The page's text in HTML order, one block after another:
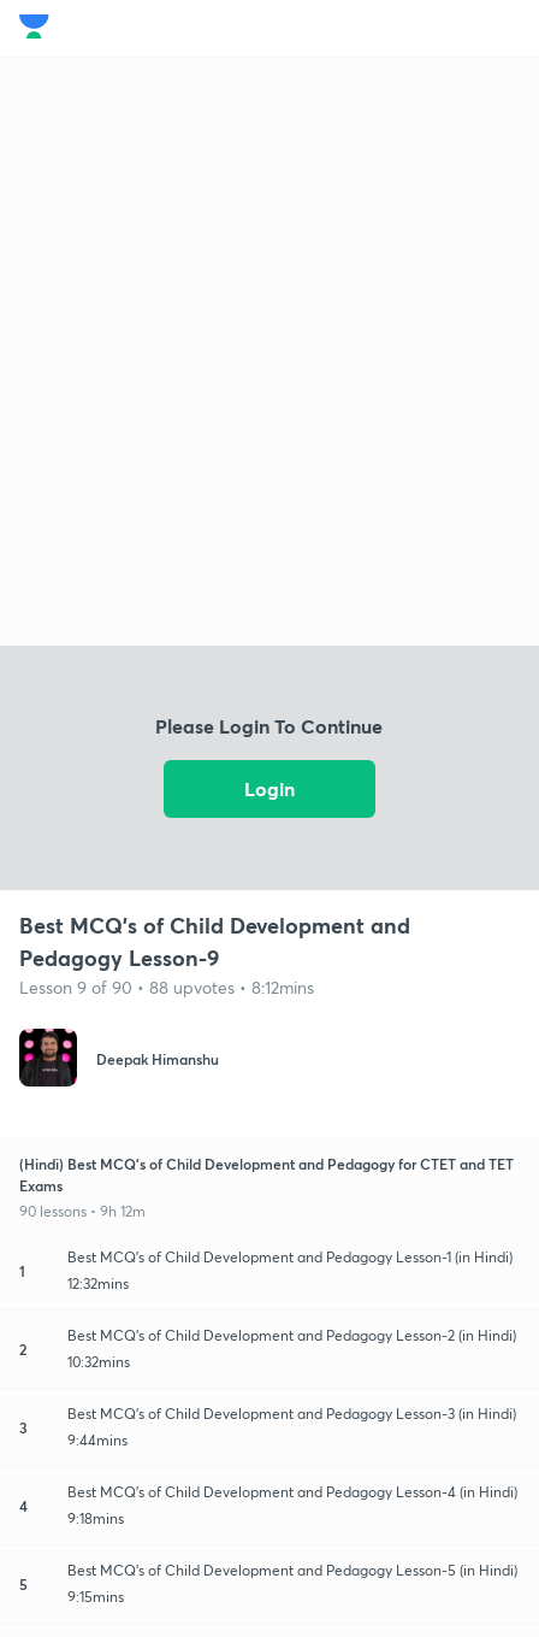
Please Login To Continue
Login
Best MCQ's of Child Development and
Pedagogy Lesson-9
Lesson 9 of 90 • 88 upvotes • 8:12mins
Deepak Himanshu
(Hindi) Best MCQ's of Child Development and Pedagogy for CTET and TET
Exams
90 lessons • 9h 12m
1
Best MCQ's of Child Development and Pedagogy Lesson-1 (in Hindi)
12:32mins
2
Best MCQ's of Child Development and Pedagogy Lesson-2 (in Hindi)
10:32mins
3
Best MCQ's of Child Development and Pedagogy Lesson-3 (in Hindi)
9:44mins
4
Best MCQ's of Child Development and Pedagogy Lesson-4 (in Hindi)
9:18mins
5
Best MCQ's of Child Development and Pedagogy Lesson-5 (in Hindi)
9:15mins